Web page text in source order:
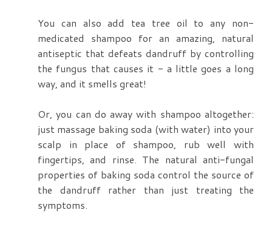
You can also add tea tree oil to any non-
medicated shampoo for an amazing, natural
antiseptic that defeats dandruff by controlling
the fungus that causes it - a little goes a long
way, and it smells great!
Or, you can do away with shampoo altogether:
just massage baking soda (with water) into your
scalp in place of shampoo, rub well with
fingertips, and rinse. The natural anti-fungal
properties of baking soda control the source of
the dandruff rather than just treating the
symptoms.